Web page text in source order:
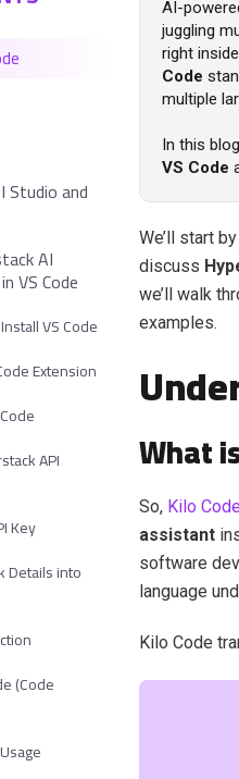
Studio and
AI
VS Code
VS Code
Extension
API
Key
Details into
(Code
AI-
juggling
right
Code
multiple
In this
VS Code
We’ll start
discuss
we’ll walk
examples.
What
So, Kilo Code
assistant
software
language
Kilo Code